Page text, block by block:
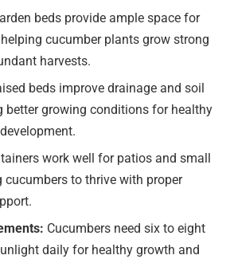
beds provide ample space for
cucumber plants grow strong
harvests.
beds improve drainage and soil
better growing conditions for healthy
work well for patios and small
cucumbers to thrive with proper
Cucumbers need six to eight
daily for healthy growth and